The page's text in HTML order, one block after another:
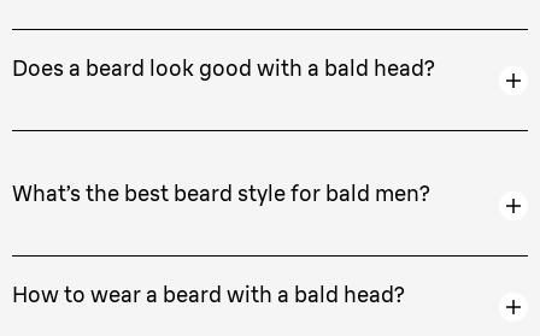
Does a beard look good with a bald head?
What’s the best beard style for bald men?
How to wear a beard with a bald head?